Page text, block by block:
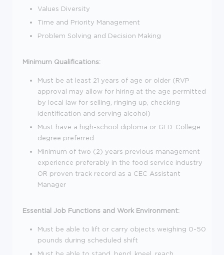
Values Diversity
Time and Priority Management
Problem Solving and Decision Making
Minimum Qualifications:
Must be at least 21 years of age or older (RVP
approval may allow for hiring at the age permitted
by local law for selling, ringing up, checking
identification and serving alcohol)
Must have a high-school diploma or GED. College
degree preferred
Minimum of two (2) years previous management
experience preferably in the food service industry
OR proven track record as a CEC Assistant
Manager
Essential Job Functions and Work Environment:
Must be able to lift or carry objects weighing 0-50
pounds during scheduled shift
Must be able to stand, bend, kneel, reach,